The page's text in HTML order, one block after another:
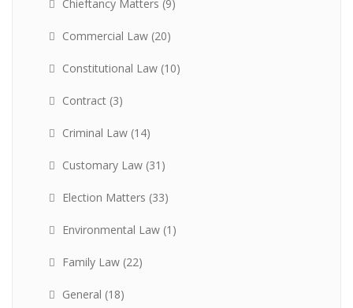
Chieftancy Matters (9)
Commercial Law (20)
Constitutional Law (10)
Contract (3)
Criminal Law (14)
Customary Law (31)
Election Matters (33)
Environmental Law (1)
Family Law (22)
General (18)